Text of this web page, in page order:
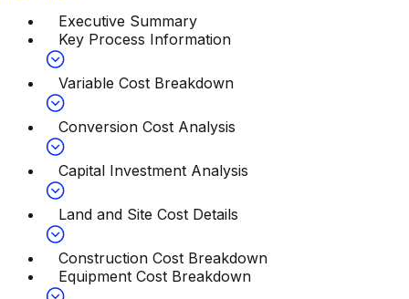
Executive Summary
Key Process Information
Variable Cost Breakdown
Conversion Cost Analysis
Capital Investment Analysis
Land and Site Cost Details
Construction Cost Breakdown
Equipment Cost Breakdown